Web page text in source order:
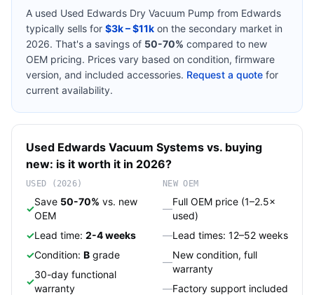
A used Used Edwards Dry Vacuum Pump from Edwards
typically sells for $3k – $11k on the secondary market in
2026. That's a savings of 50-70% compared to new
OEM pricing. Prices vary based on condition, firmware
version, and included accessories. Request a quote for
current availability.
Used Edwards Vacuum Systems vs. buying
new: is it worth it in 2026?
USED (2026)
✓
Save 50-70% vs. new
OEM
✓Lead time: 2-4 weeks
✓Condition: B grade
✓
30-day functional
warranty
NEW OEM
—
Full OEM price (1–2.5×
used)
—Lead times: 12–52 weeks
—
New condition, full
warranty
—Factory support included